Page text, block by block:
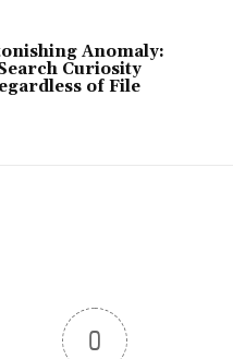
Anomaly:
Curiosity
of File
0